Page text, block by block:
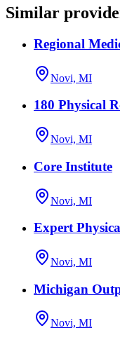
Similar
Regional
Novi, MI
180 Physical
Novi, MI
Core Institute
Novi, MI
Expert
Novi, MI
Michigan
Novi, MI